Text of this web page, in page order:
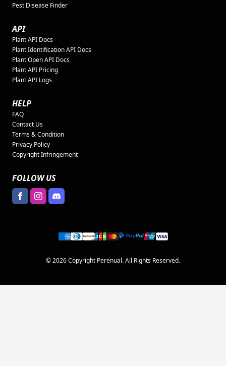
Pest Disease Finder
API
Plant API Docs
Plant Identification API Docs
Plant Open API Docs
Plant API Pricing
Plant API Logs
HELP
FAQ
Contact Us
Terms & Condition
Privacy Policy
Copyright Infringement
FOLLOW US
© 2026 Copyright Perenual. All Rights Reserved.